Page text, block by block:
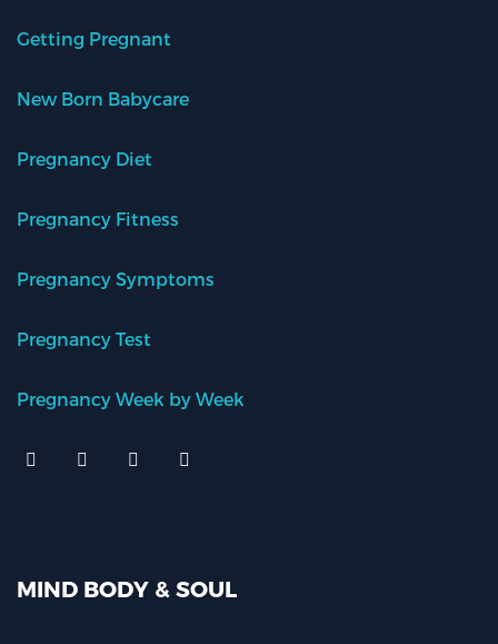
Getting Pregnant
New Born Babycare
Pregnancy Diet
Pregnancy Fitness
Pregnancy Symptoms
Pregnancy Test
Pregnancy Week by Week
MIND BODY & SOUL